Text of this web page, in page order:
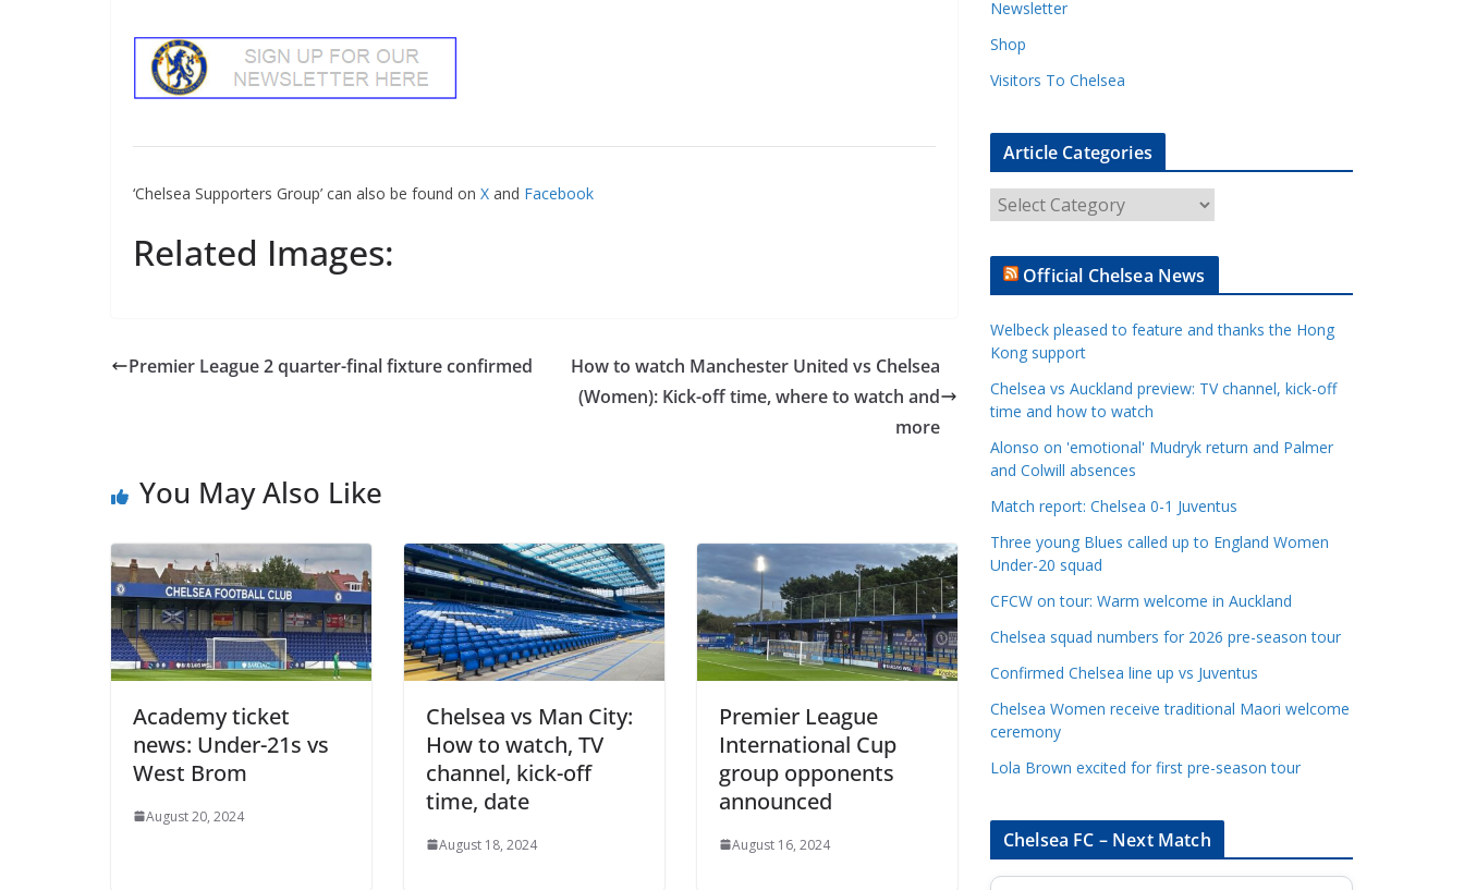
‘Chelsea Supporters Group’ can also be found onXandFacebook
Related Images:
Premier League 2 quarter-final fixture confirmed
How to watch Manchester United vs Chelsea
(Women): Kick-off time, where to watch and
more
You May Also Like
Academy ticket
news: Under-21s vs
West Brom
August 20, 2024
Chelsea vs Man City:
How to watch, TV
channel, kick-off
time, date
August 18, 2024
Premier League
International Cup
group opponents
announced
August 16, 2024
Newsletter
Shop
Visitors To Chelsea
Article Categories
C
Official Chelsea News
Welbeck pleased to feature and thanks the Hong
Kong support
Chelsea vs Auckland preview: TV channel, kick-off
time and how to watch
Alonso on 'emotional' Mudryk return and Palmer
and Colwill absences
Match report: Chelsea 0-1 Juventus
Three young Blues called up to England Women
Under-20 squad
CFCW on tour: Warm welcome in Auckland
Chelsea squad numbers for 2026 pre-season tour
Confirmed Chelsea line up vs Juventus
Chelsea Women receive traditional Maori welcome
ceremony
Lola Brown excited for first pre-season tour
Chelsea FC – Next Match